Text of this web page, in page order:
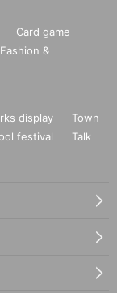
Card game
Fashion &
display
Town
festival
Talk